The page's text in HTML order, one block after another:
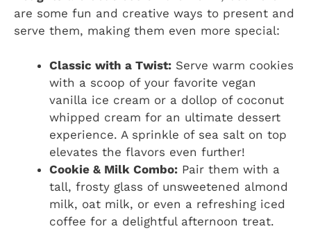
are some fun and creative ways to present and
serve them, making them even more special:
Classic with a Twist: Serve warm cookies
with a scoop of your favorite vegan
vanilla ice cream or a dollop of coconut
whipped cream for an ultimate dessert
experience. A sprinkle of sea salt on top
elevates the flavors even further!
Cookie & Milk Combo: Pair them with a
tall, frosty glass of unsweetened almond
milk, oat milk, or even a refreshing iced
coffee for a delightful afternoon treat.